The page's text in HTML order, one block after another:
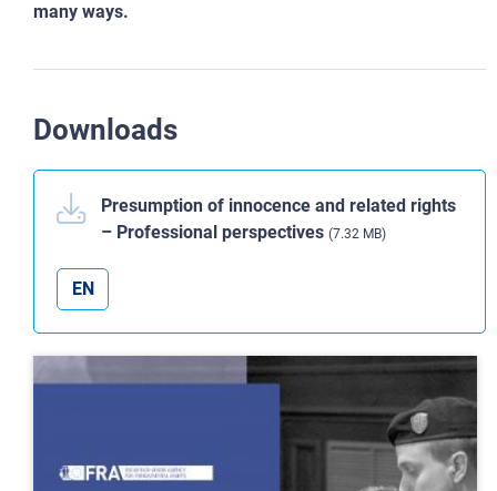
many ways.
Downloads
Presumption of innocence and related rights
– Professional perspectives (7.32 MB)
EN